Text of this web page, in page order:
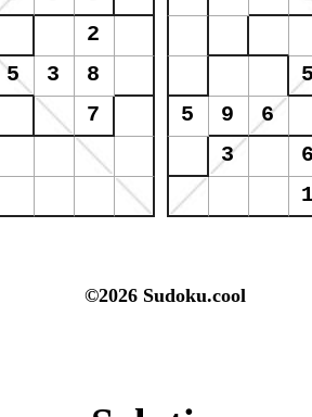
©2026 Sudoku.cool